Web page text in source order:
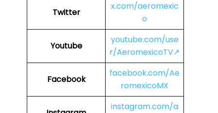
Twitter
x.com/aeromexic
o
Youtube
youtube.com/use
r/AeromexicoTV↗
Facebook
facebook.com/Ae
romexicoMX
instagram.com/a